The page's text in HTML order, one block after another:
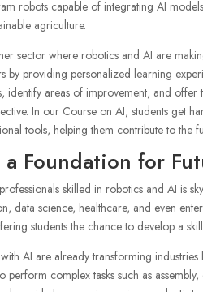
robots capable of integrating AI
agriculture.
sector where robotics and AI are
by providing personalized learning
identify areas of improvement, and
In our Course on AI, students get
tools, helping them contribute to the
Foundation for
skilled in robotics and AI is
data science, healthcare, and even
students the chance to develop a
AI are already transforming
perform complex tasks such as